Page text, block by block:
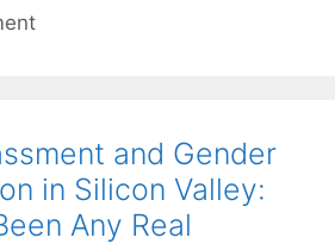
and Gender
in Silicon Valley:
Any Real